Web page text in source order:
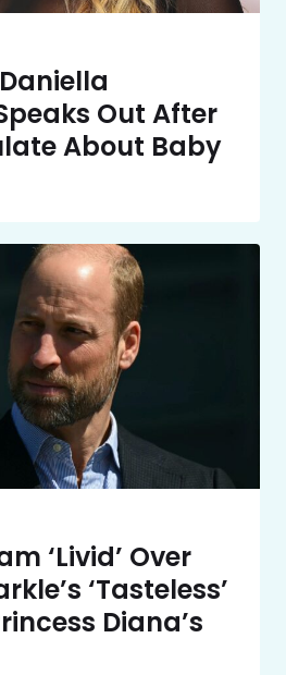
Daniella
Out After
About Baby
‘Livid’ Over
‘Tasteless’
Diana’s